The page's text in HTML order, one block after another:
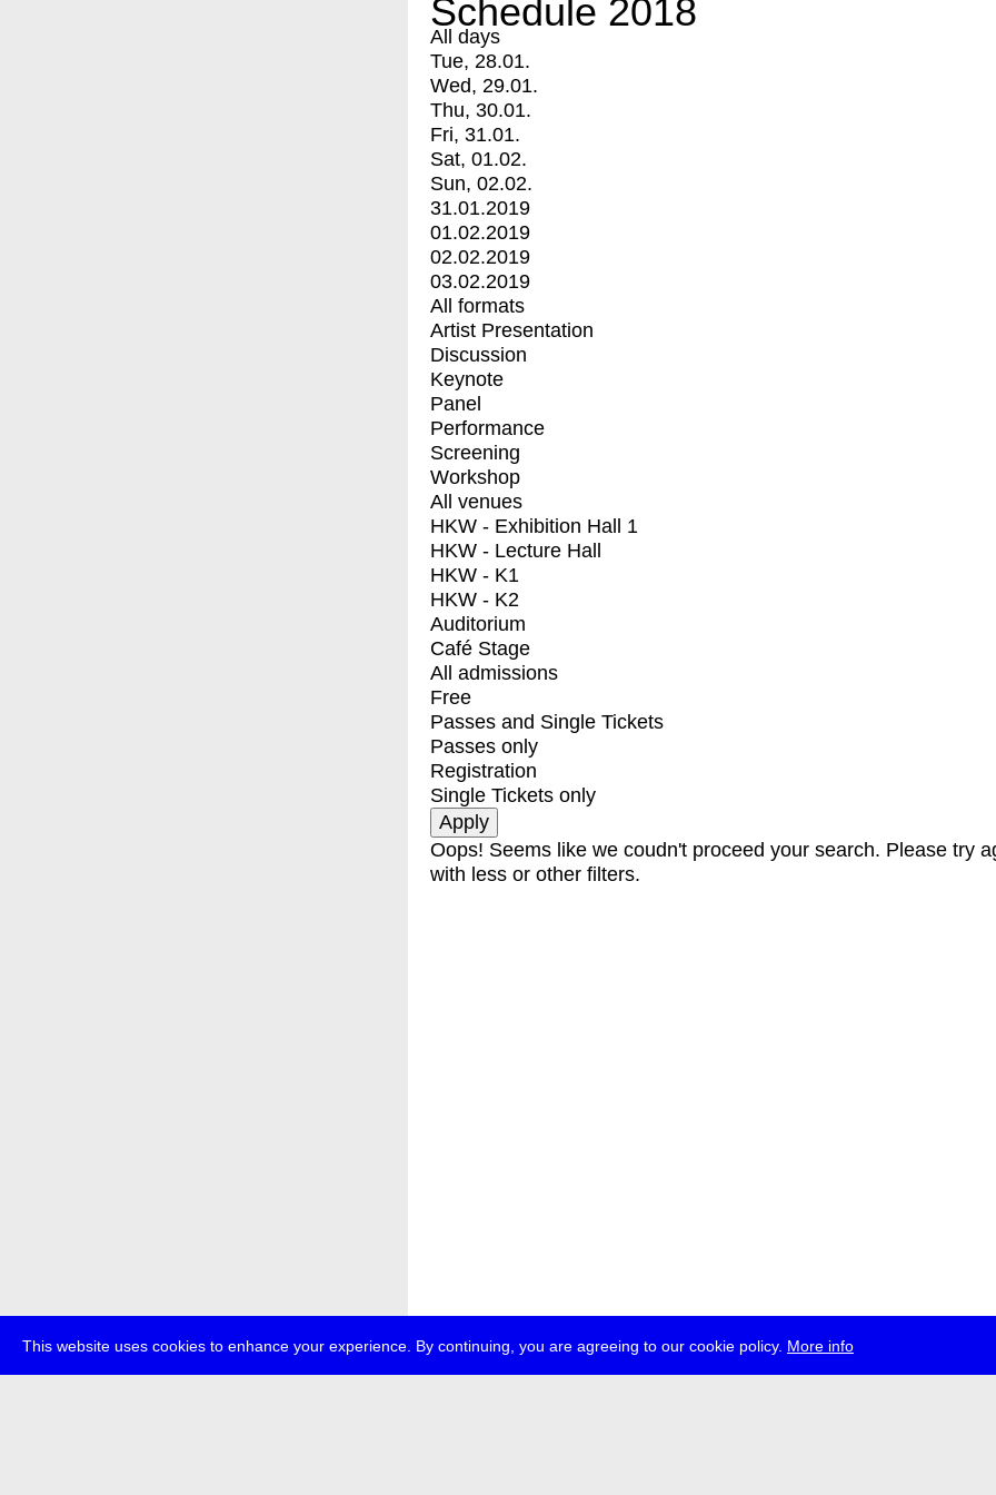
This website uses cookies to enhance your experience. By continuing, you are agreeing to our cookie policy. More info
Schedule 2018
All days
Tue, 28.01.
Wed, 29.01.
Thu, 30.01.
Fri, 31.01.
Sat, 01.02.
Sun, 02.02.
31.01.2019
01.02.2019
02.02.2019
03.02.2019
All formats
Artist Presentation
Discussion
Keynote
Panel
Performance
Screening
Workshop
All venues
HKW - Exhibition Hall 1
HKW - Lecture Hall
HKW - K1
HKW - K2
Auditorium
Café Stage
All admissions
Free
Passes and Single Tickets
Passes only
Registration
Single Tickets only
Oops! Seems like we coudn't proceed your search. Please try
with less or other filters.